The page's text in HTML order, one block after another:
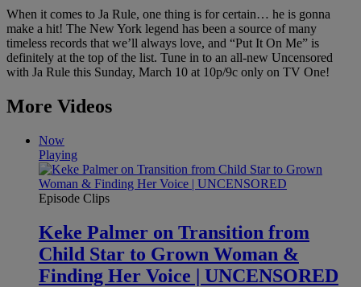
When it comes to Ja Rule, one thing is for certain… he is gonna
make a hit! The New York legend has been a source of many
timeless records that we’ll always love, and “Put It On Me” is
definitely at the top of the list. Tune in to an all-new Uncensored
with Ja Rule this Sunday, March 10 at 10p/9c only on TV One!
More Videos
Now
Playing
Episode Clips
Keke Palmer on Transition from
Child Star to Grown Woman &
Finding Her Voice | UNCENSORED